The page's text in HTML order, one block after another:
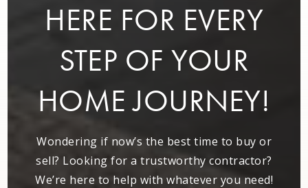
Perkerson Elementary School
Public
EE-5
Kipp Strive Primary Charter School
404-924-6310
Public
KG-5
HERE FOR EVERY
STEP OF YOUR
HOME JOURNEY!
Wondering if now’s the best time to buy or
sell? Looking for a trustworthy contractor?
We’re here to help with whatever you need!